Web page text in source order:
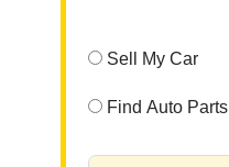
Sell My Car
Find Auto Parts